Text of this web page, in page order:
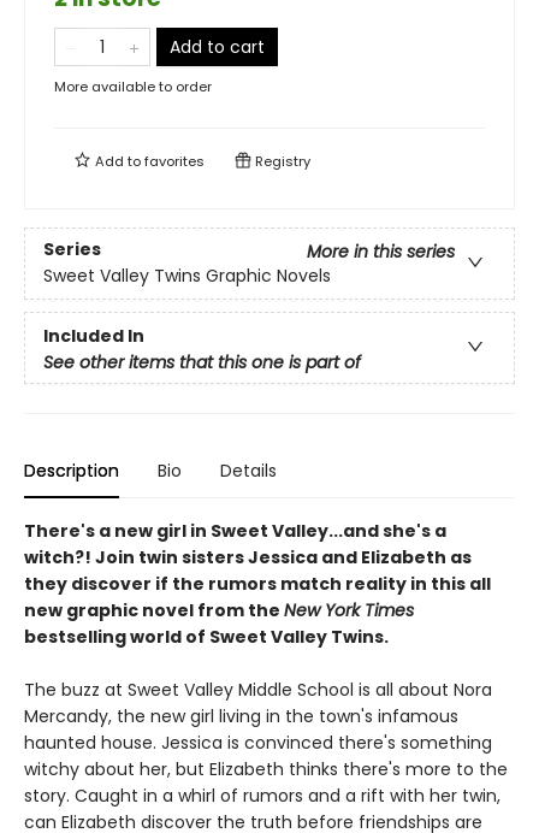
Add to cart
More available to order
Add tofavorites Registry
Series
More in this series
Sweet Valley Twins Graphic Novels
Included In
See other items that this one is part of
Description Bio Details
There's a new girl in Sweet Valley...and she's a
witch?! Join twin sisters Jessica and Elizabeth as
they discover if the rumors match reality in this all
new graphic novel from the New York Times
bestselling world of Sweet Valley Twins.
The buzz at Sweet Valley Middle School is all about Nora
Mercandy, the new girl living in the town's infamous
haunted house. Jessica is convinced there's something
witchy about her, but Elizabeth thinks there's more to the
story. Caught in a whirl of rumors and a rift with her twin,
can Elizabeth discover the truth before friendships are